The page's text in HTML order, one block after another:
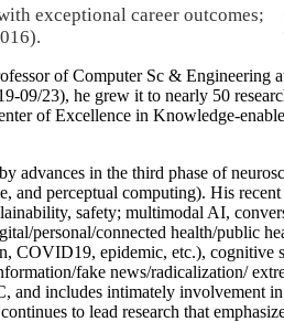
exceptional career outcomes;
of Computer Sc &
23), he grew it to nearly 50
of Excellence in Knowledge-
in the third phase of
perceptual computing). His
safety; multimodal AI,
personal/connected health/public
COVID19, epidemic, etc.), cognitive
fake news/radicalization/
includes intimately involvement
to lead research that